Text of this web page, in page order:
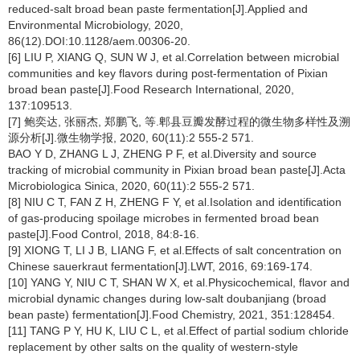
reduced-salt broad bean paste fermentation[J].Applied and
Environmental Microbiology, 2020,
86(12).DOI:10.1128/aem.00306-20.
[6] LIU P, XIANG Q, SUN W J, et al.Correlation between microbial
communities and key flavors during post-fermentation of Pixian
broad bean paste[J].Food Research International, 2020,
137:109513.
[7] 鲍奕达, 张丽杰, 郑鹏飞, 等.郫县豆瓣发酵过程的微生物多样性及溯
源分析[J].微生物学报, 2020, 60(11):2 555-2 571.
BAO Y D, ZHANG L J, ZHENG P F, et al.Diversity and source
tracking of microbial community in Pixian broad bean paste[J].Acta
Microbiologica Sinica, 2020, 60(11):2 555-2 571.
[8] NIU C T, FAN Z H, ZHENG F Y, et al.Isolation and identification
of gas-producing spoilage microbes in fermented broad bean
paste[J].Food Control, 2018, 84:8-16.
[9] XIONG T, LI J B, LIANG F, et al.Effects of salt concentration on
Chinese sauerkraut fermentation[J].LWT, 2016, 69:169-174.
[10] YANG Y, NIU C T, SHAN W X, et al.Physicochemical, flavor and
microbial dynamic changes during low-salt doubanjiang (broad
bean paste) fermentation[J].Food Chemistry, 2021, 351:128454.
[11] TANG P Y, HU K, LIU C L, et al.Effect of partial sodium chloride
replacement by other salts on the quality of western-style